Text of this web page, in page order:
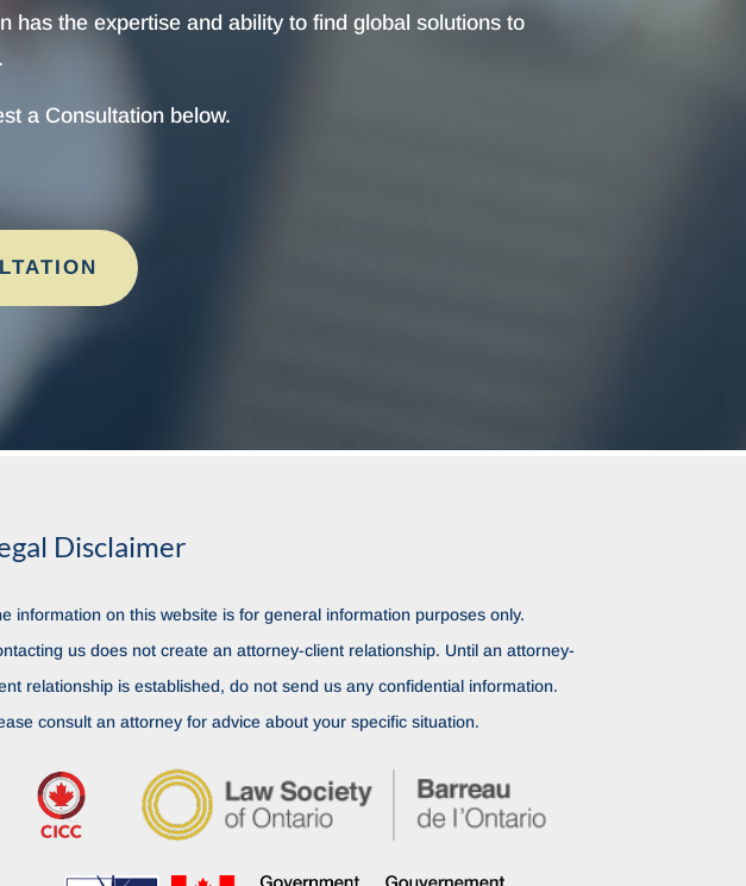
has the expertise and ability to find global solutions to
a Consultation below.
Disclaimer
information on this website is for general information purposes only.
us does not create an attorney-client relationship. Until an attorney-
relationship is established, do not send us any confidential information.
consult an attorney for advice about your specific situation.